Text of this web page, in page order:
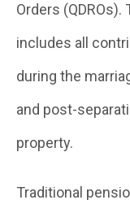
Orders
includes all
during the
and post-
property.
Traditional